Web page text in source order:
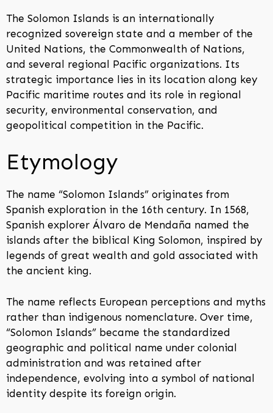
The Solomon Islands is an internationally
recognized sovereign state and a member of the
United Nations, the Commonwealth of Nations,
and several regional Pacific organizations. Its
strategic importance lies in its location along key
Pacific maritime routes and its role in regional
security, environmental conservation, and
geopolitical competition in the Pacific.
Etymology
The name “Solomon Islands” originates from
Spanish exploration in the 16th century. In 1568,
Spanish explorer Álvaro de Mendaña named the
islands after the biblical King Solomon, inspired by
legends of great wealth and gold associated with
the ancient king.
The name reflects European perceptions and myths
rather than indigenous nomenclature. Over time,
“Solomon Islands” became the standardized
geographic and political name under colonial
administration and was retained after
independence, evolving into a symbol of national
identity despite its foreign origin.